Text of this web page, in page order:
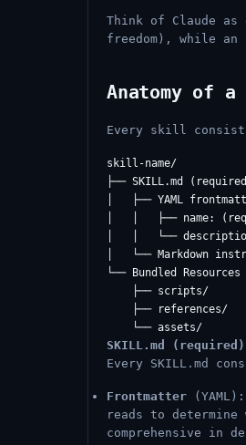
Think of Claude
freedom), while an
Anatomy of
Every skill
skill-name/
├── SKILL.md
│   ├── YAML
│   │   ├── name:
│   │   └──
│   └── Markdown
└── Bundled
├── scripts/
├── references/
SKILL.md (required)
Every SKILL.md
Frontmatter
reads to
comprehensive in